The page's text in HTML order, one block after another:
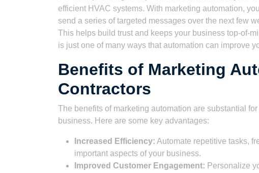
efficient HVAC systems. With marketing automation,
send a series of targeted messages over the next few
This helps build trust and keeps your business top-of-
is just one of many ways that automation can improve
Benefits of Marketing
Contractors
The benefits of marketing automation are substantial
business. Here are some key advantages:
Increased Efficiency: Automate repetitive tasks,
important aspects of your business.
Improved Customer Engagement: Personalize